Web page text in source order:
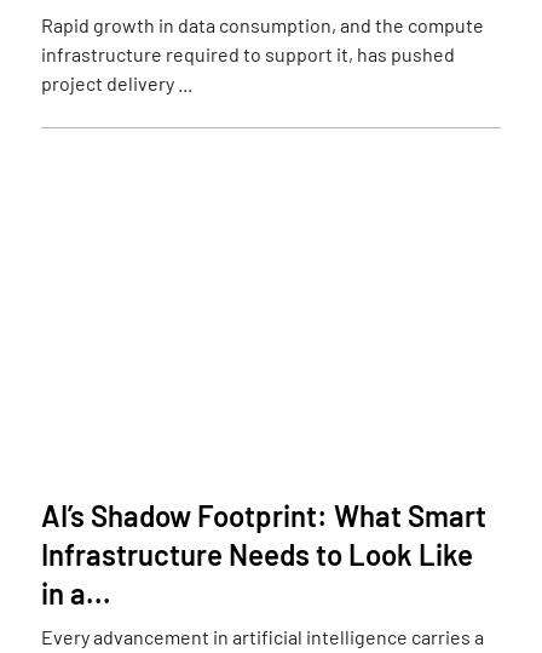
Rapid growth in data consumption, and the compute
infrastructure required to support it, has pushed
project delivery ...
AI’s Shadow Footprint: What Smart
Infrastructure Needs to Look Like
in a...
Every advancement in artificial intelligence carries a